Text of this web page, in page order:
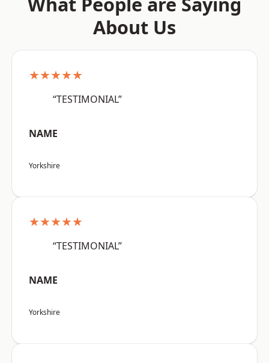
About Us
★★★★★
“TESTIMONIAL”
NAME
Yorkshire
★★★★★
“TESTIMONIAL”
NAME
Yorkshire